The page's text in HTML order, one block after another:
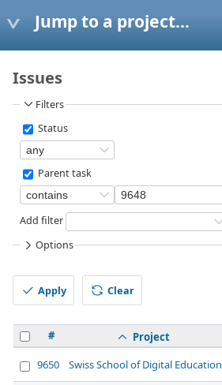
Jump to a project...
Issues
Filters
Status
Parent task
Add filter
Options
Apply Clear
# Project
9650 Swiss School of Digital Education